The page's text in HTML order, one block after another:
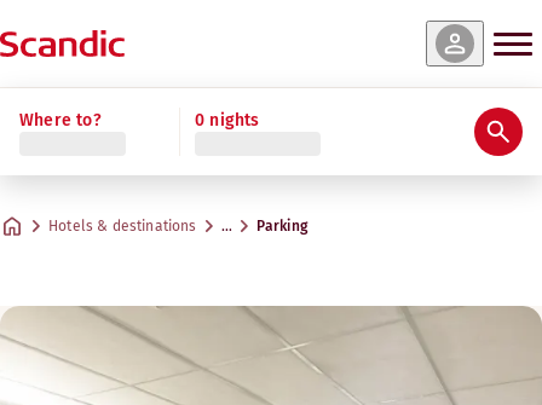
Where to? 0 nights
Hotels & destinations … Parking